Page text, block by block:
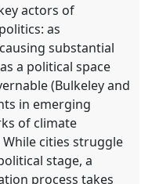
actors of
as
substantial
a political space
(Bulkeley and
in emerging
of climate
cities struggle
stage, a
process takes